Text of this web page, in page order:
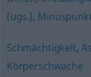
(ugs.),
Schmächtigkeit,
Körperschwäche